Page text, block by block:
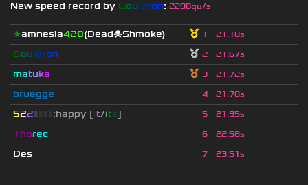
New speed record by Gouldron: 2290qu/s
★amnesia420(Dead☠Shmoke) 1 21.18s
Gouldron 2 21.67s
matuka 3 21.72s
bruegge 4 21.78s
522▮ :happy [it/its] 5 21.95s
Thorec 6 22.58s
Des 7 23.51s